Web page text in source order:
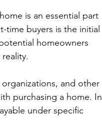
is an essential part
buyers is the initial
homeowners
and other
purchasing a home. In
under specific